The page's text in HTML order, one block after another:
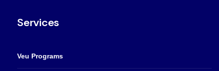
Services
Veu Programs